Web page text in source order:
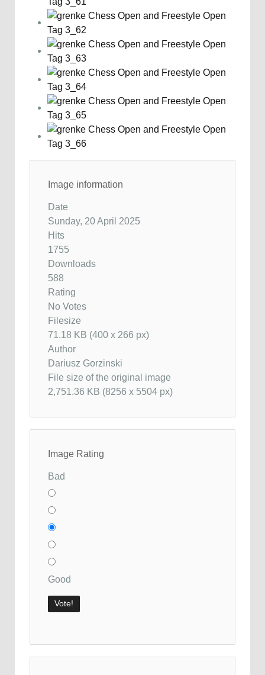
Image information
Date
Sunday, 20 April 2025
Hits
1755
Downloads
588
Rating
No Votes
Filesize
71.18 KB (400 x 266 px)
Author
Dariusz Gorzinski
File size of the original image
2,751.36 KB (8256 x 5504 px)
Image Rating
Bad
Good